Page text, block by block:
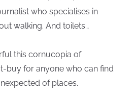
who specialises in
walking. And toilets…
this cornucopia of
buy for anyone who can find
of places.